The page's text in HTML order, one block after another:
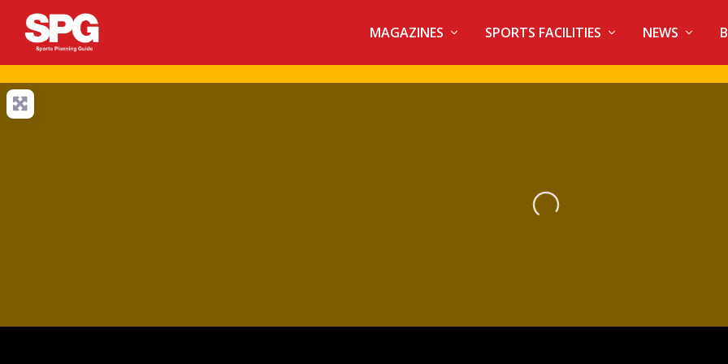
MAGAZINES SPORTS FACILITIES NEWS
Loading...